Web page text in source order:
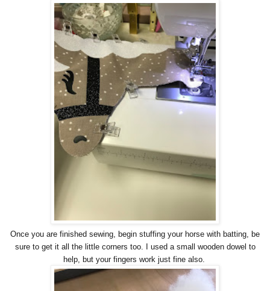
Once you are finished sewing, begin stuffing your horse with batting, be
sure to get it all the little corners too. I used a small wooden dowel to
help, but your fingers work just fine also.